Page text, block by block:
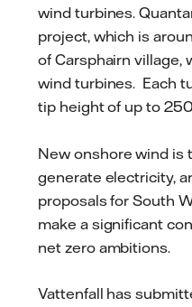
wind turbines.
project, which is
of Carsphairn village,
wind turbines. Each
tip height of up to
New onshore wind is
generate electricity,
proposals for South
make a significant
net zero ambitions.
Vattenfall has